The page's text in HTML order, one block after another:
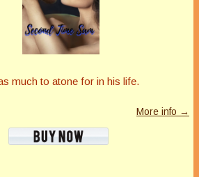
much to atone for in his life.
More info →